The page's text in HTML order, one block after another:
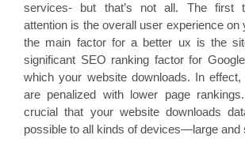
services- but that’s not all. The first
attention is the overall user experience on
the main factor for a better ux is the
significant SEO ranking factor for
which your website downloads. In
are penalized with lower page
crucial that your website downloads
possible to all kinds of devices—large and